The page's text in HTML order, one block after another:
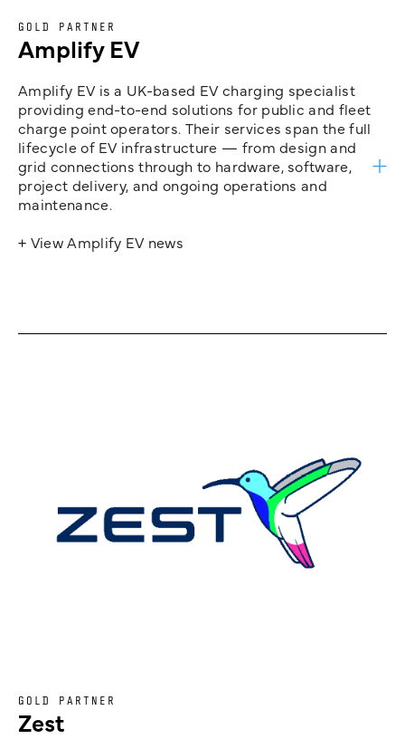
GOLD PARTNER
Amplify EV
Amplify EV is a UK-based EV charging specialist
providing end-to-end solutions for public and fleet
charge point operators. Their services span the full
lifecycle of EV infrastructure — from design and
grid connections through to hardware, software,
project delivery, and ongoing operations and
maintenance.
+ View Amplify EV news
GOLD PARTNER
Zest